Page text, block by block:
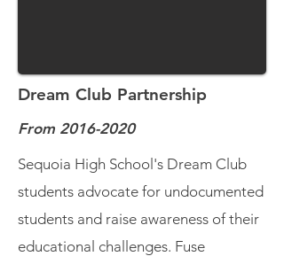
Dream Club Partnership
From 2016-2020
Sequoia High School's Dream Club
students advocate for undocumented
students and raise awareness of their
educational challenges. Fuse